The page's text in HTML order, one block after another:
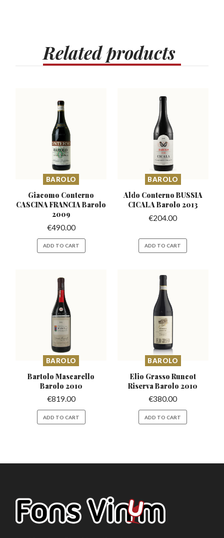
Relatedproducts
BAROLO
Giacomo Conterno
CASCINAFRANCIA Barolo
2009
€490.00
ADD TO CART
BAROLO
Aldo Conterno BUSSIA
CICALA Barolo 2013
€204.00
ADD TO CART
BAROLO
Bartolo Mascarello
Barolo 2010
€819.00
ADD TO CART
BAROLO
Elio Grasso Runcot
RiservaBarolo 2010
€380.00
ADD TO CART